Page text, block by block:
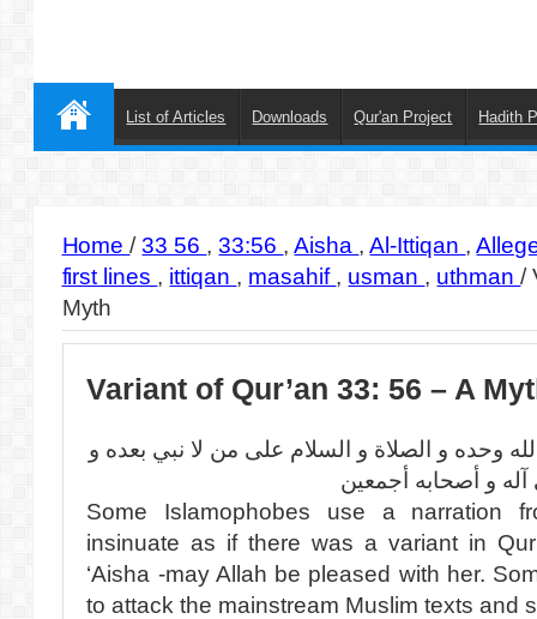
List of Articles Downloads Qur'an Project Hadith
Home/33 56 ,33:56 ,Aisha ,Al-Ittiqan ,
first lines , ittiqan , masahif , usman , uthman/
Myth
Variant of Qur’an 33: 56 – A
وحده و الصلاة و السلام على من لا نبي بعده و
و أصحابه أجمعين
Some Islamophobes use a narration
insinuate as if there was a variant in
‘Aisha -may Allah be pleased with her.
to attack the mainstream Muslim texts and